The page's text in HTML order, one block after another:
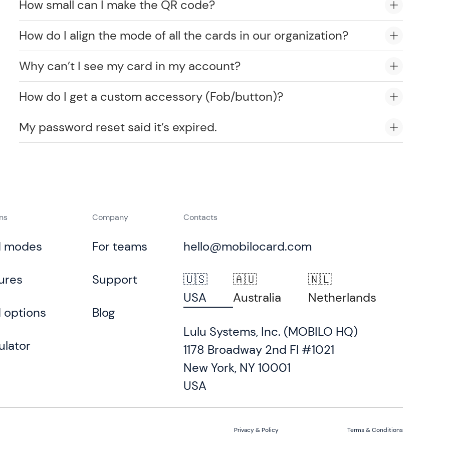
How small can I make the QR code?
How do I align the mode of all the cards in our organization?
Why can’t I see my card in my account?
How do I get a custom accessory (Fob/button)?
My password reset said it’s expired.
modes
options
Company
For teams
Support
Blog
Contacts
hello@mobilocard.com
🇺🇸
USA
🇦🇺
Australia
🇳🇱
Netherlands
Lulu Systems, Inc. (MOBILO HQ)
1178 Broadway 2nd Fl #1021
New York, NY 10001
USA
Privacy & Policy Terms & Conditions